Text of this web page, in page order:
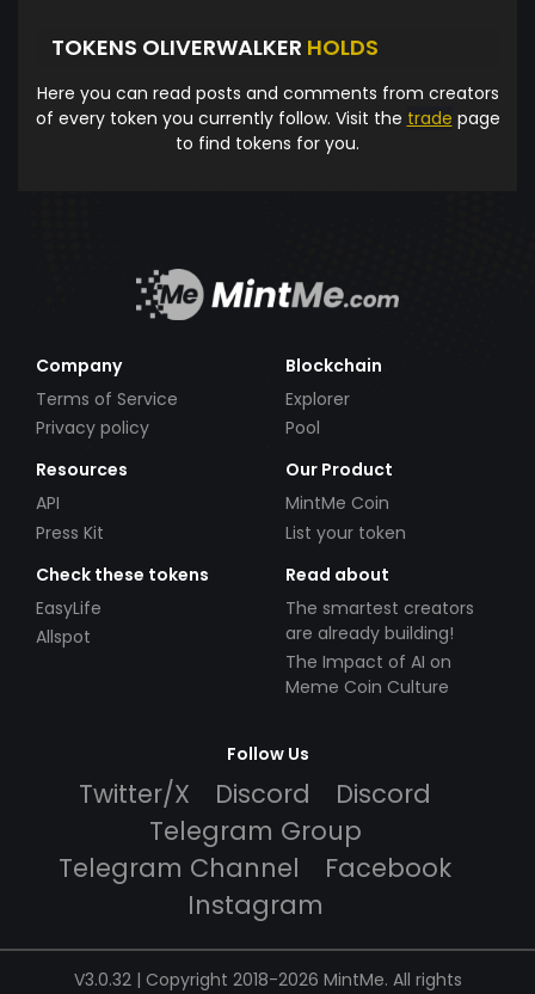
TOKENS OLIVERWALKER HOLDS
Here you can read posts and comments from creators
of every token you currently follow. Visit the trade page
to find tokens for you.
Company
Terms of Service
Privacy policy
Blockchain
Explorer
Pool
Resources
API
Press Kit
Our Product
MintMe Coin
List your token
Check these tokens
EasyLife
Allspot
Read about
The smartest creators
are already building!
The Impact of AI on
Meme Coin Culture
Follow Us
Twitter/X Discord
Discord
Telegram Group
Telegram Channel
Facebook
Instagram
V3.0.32 | Copyright 2018-2026 MintMe. All rights